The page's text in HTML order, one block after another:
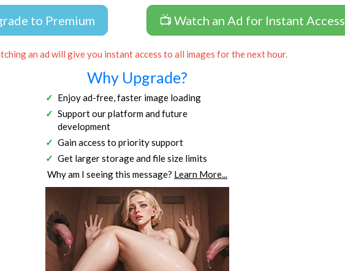
to Premium 📺 Watch an Ad for Instant Access
an ad will give you instant access to all images for the next hour.
Why Upgrade?
Enjoy ad-free, faster image loading
Support our platform and future
development
Gain access to priority support
Get larger storage and file size limits
Why am I seeing this message? Learn More...